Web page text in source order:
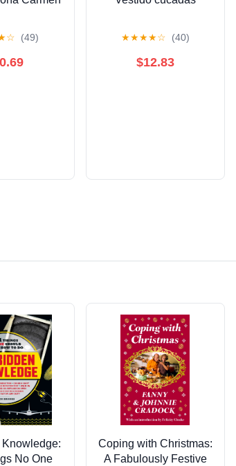
☆ (49) ★★★★☆ (40)
$12.83
No One
Coping with Christmas:
A Fabulously Festive